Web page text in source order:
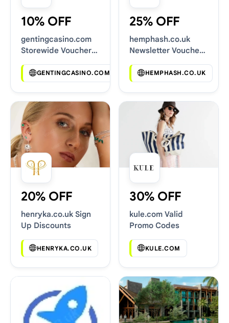
10% OFF
gentingcasino.com
Storewide Voucher
GENTINGCASINO.COM
25% OFF
hemphash.co.uk
Newsletter Voucher
HEMPHASH.CO.UK
20% OFF
henryka.co.uk Sign
Up Discounts
HENRYKA.CO.UK
30% OFF
kule.com Valid
Promo Codes
KULE.COM